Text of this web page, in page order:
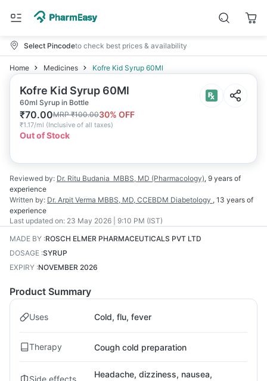
Select Pincodeto check best prices & availability
Home Medicines Kofre Kid Syrup 60Ml
Kofre Kid Syrup 60Ml
60ml Syrup in Bottle
₹70.00MRP₹100.0030% OFF
₹1.17/ml (Inclusive of all taxes)
Out of Stock
Reviewed by: Dr. Ritu Budania MBBS, MD (Pharmacology), 9 years of
experience
Written by: Dr. Arpit Verma MBBS, MD, CCEBDM Diabetology , 13 years of
experience
Last updated on: 23 May 2026 | 9:10 PM (IST)
MADE BY :ROSCH ELMER PHARMACEUTICALS PVT LTD
DOSAGE :SYRUP
EXPIRY :NOVEMBER 2026
Product Summary
Uses Cold, flu, fever
Therapy Cough cold preparation
Side effects
Headache, dizziness, nausea,